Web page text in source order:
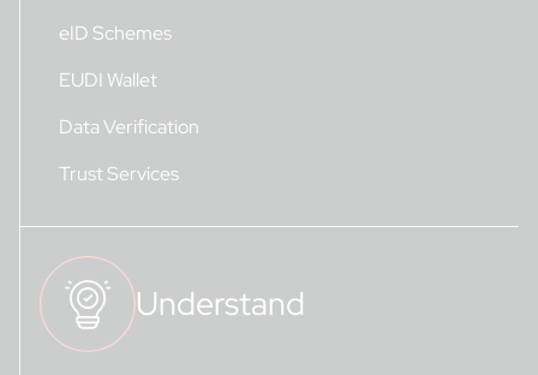
eID Schemes
EUDI Wallet
Data Verification
Trust Services
Understand